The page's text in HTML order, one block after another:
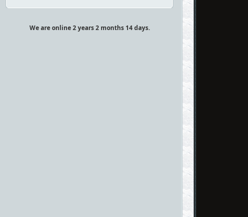
We are online 2 years 2 months 14 days.